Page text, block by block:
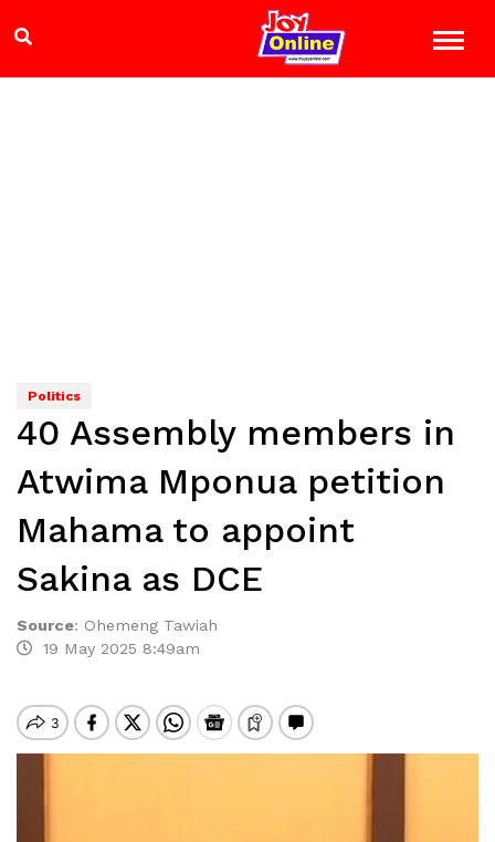
Politics
40 Assembly members in
Atwima Mponua petition
Mahama to appoint
Sakina as DCE
Source: Ohemeng Tawiah
19 May 2025 8:49am